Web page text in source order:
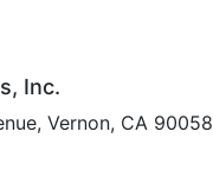
Inc.
Vernon, CA 90058